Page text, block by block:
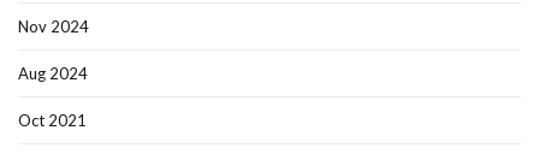
Nov 2024
Aug 2024
Oct 2021